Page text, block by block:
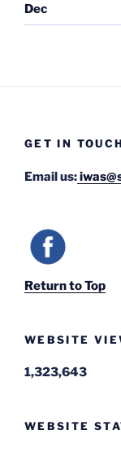
Dec
GET IN
Email us:
Return to Top
WEBSITE
1,323,643
WEBSITE